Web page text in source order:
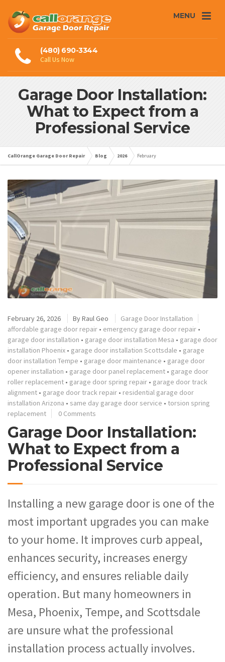
MENU
(480) 690-3344
Call Us Now
Garage Door Installation:
What to Expect from a
Professional Service
CallOrange Garage Door Repair Blog 2026 February
February 26, 2026 ByRaul Geo
Garage Door Installation
affordable garage door repair • emergency garage door repair •
garage door installation • garage door installation Mesa • garage door
installation Phoenix • garage door installation Scottsdale • garage
door installation Tempe • garage door maintenance • garage door
opener installation • garage door panel replacement • garage door
roller replacement • garage door spring repair • garage door track
alignment • garage door track repair • residential garage door
installation Arizona • same day garage door service • torsion spring
replacement
0 Comments
Garage Door Installation:
What to Expect from a
Professional Service
Installing a new garage door is one of the
most important upgrades you can make
to your home. It improves curb appeal,
enhances security, increases energy
efficiency, and ensures reliable daily
operation. But many homeowners in
Mesa, Phoenix, Tempe, and Scottsdale
are unsure what the professional
installation process actually involves.